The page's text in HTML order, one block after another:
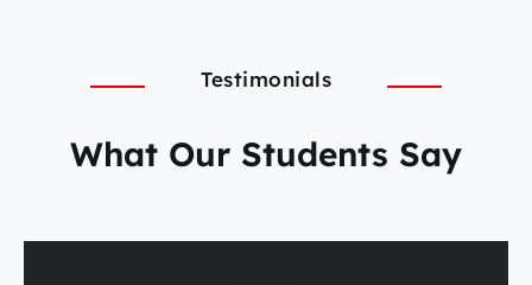
Testimonials
What Our Students Say